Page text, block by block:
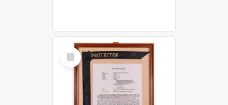
Select
Item